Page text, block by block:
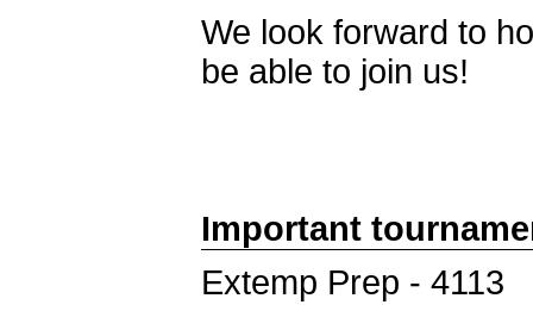
We look forward to
be able to join us!
Important
Extemp Prep - 4113